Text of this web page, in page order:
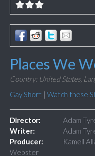
Places We
Country: United States,
Gay Short | Watch these
Director:
Adam
Writer:
Adam
Producer:
Kamell
Webster